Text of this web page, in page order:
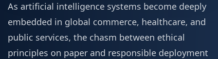
As artificial intelligence systems become deeply
embedded in global commerce, healthcare, and
public services, the chasm between ethical
principles on paper and responsible deployment